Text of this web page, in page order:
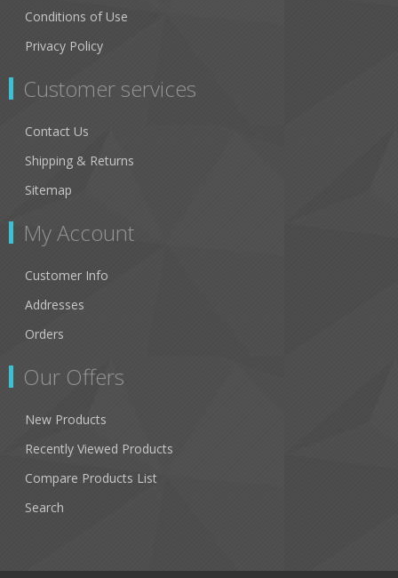
Conditions of Use
Privacy Policy
Customer services
Contact Us
Shipping & Returns
Sitemap
My Account
Customer Info
Addresses
Orders
Our Offers
New Products
Recently Viewed Products
Compare Products List
Search